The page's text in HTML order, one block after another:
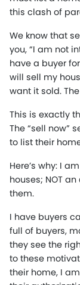
this clash of
We know that
you, “I am not
have a buyer
will sell my
want it sold.
This is exactly
The “sell now”
to list their
Here’s why: I
houses; NOT
them.
I have buyers
full of buyers,
they see the
to these
their home, I